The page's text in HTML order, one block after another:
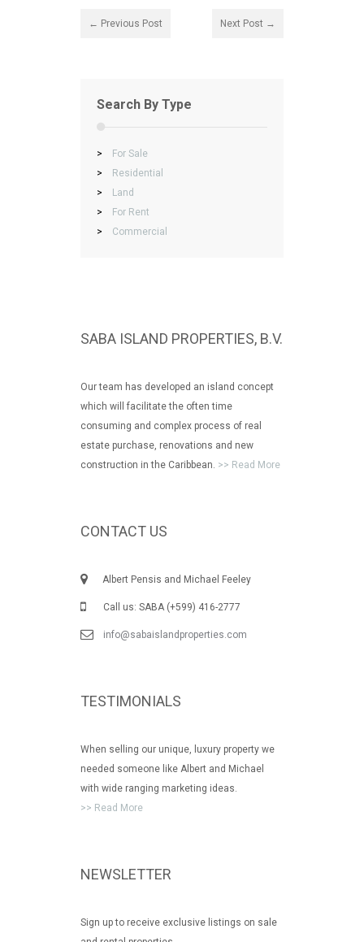
← Previous Post Next Post →
Search By Type
>
For Sale
>
Residential
>
Land
>
For Rent
>
Commercial
SABA ISLAND PROPERTIES, B.V.
Our team has developed an island concept
which will facilitate the often time
consuming and complex process of real
estate purchase, renovations and new
construction in the Caribbean. >> Read More
CONTACT US
Albert Pensis and Michael Feeley
Call us: SABA (+599) 416-2777
info@sabaislandproperties.com
TESTIMONIALS
When selling our unique, luxury property we
needed someone like Albert and Michael
with wide ranging marketing ideas.
>> Read More
NEWSLETTER
Sign up to receive exclusive listings on sale